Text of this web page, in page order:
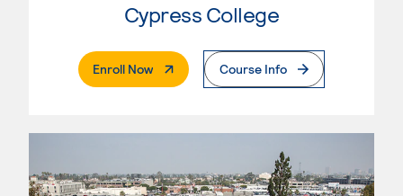
Cypress College
Enroll Now. External PageCourse Info